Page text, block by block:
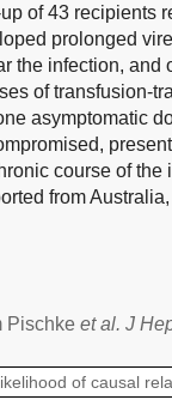
of 43 recipients
prolonged
the infection, and
of transfusion-
asymptomatic
course of the
from
Pischke et al. J
of causal